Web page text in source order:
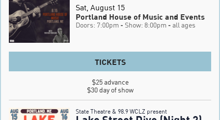
Sat, August 15
Portland House of Music and Events
Doors: 7:00pm - Show: 8:00pm - all ages
TICKETS
$25 advance
$30 day of show
State Theatre & 98.9 WCLZ present